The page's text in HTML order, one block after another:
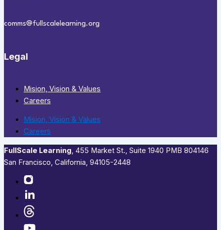
comms@fullscalelearning.org
Legal
Mision, Vision & Values
Careers
Mision, Vision & Values
Careers
FullScale Learning,​ 455 Market St., Suite 1940 PMB 804146
San Francisco, California, 94105-2448